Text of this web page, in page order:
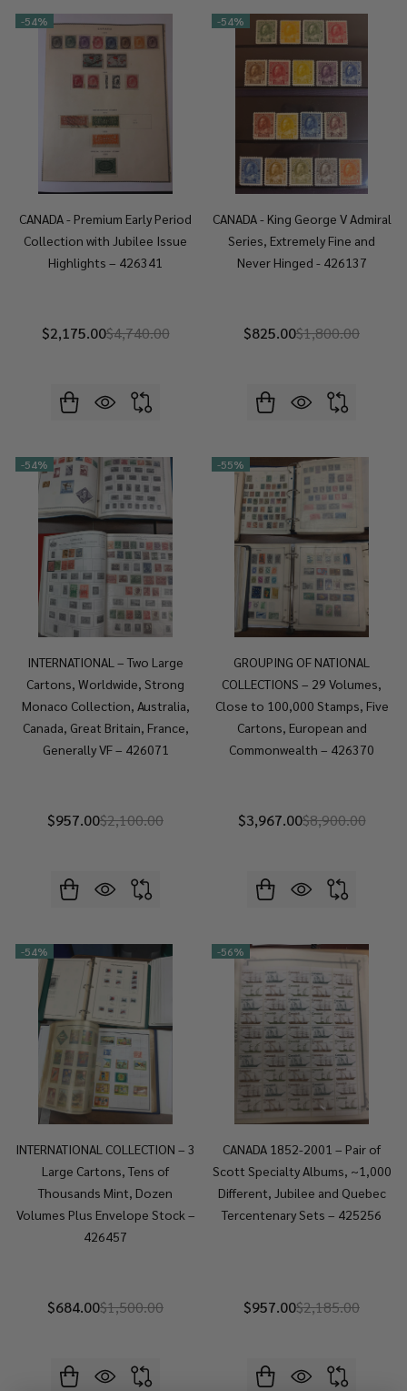
-54%
CANADA - Premium Early Period
Collection with Jubilee Issue
Highlights – 426341
$2,175.00$4,740.00
-54%
CANADA - King George V Admiral
Series, Extremely Fine and
Never Hinged - 426137
$825.00$1,800.00
-54%
INTERNATIONAL – Two Large
Cartons, Worldwide, Strong
Monaco Collection, Australia,
Canada, Great Britain, France,
Generally VF – 426071
$957.00$2,100.00
-55%
GROUPING OF NATIONAL
COLLECTIONS – 29 Volumes,
Close to 100,000 Stamps, Five
Cartons, European and
Commonwealth – 426370
$3,967.00$8,900.00
-54%
INTERNATIONAL COLLECTION – 3
Large Cartons, Tens of
Thousands Mint, Dozen
Volumes Plus Envelope Stock –
426457
$684.00$1,500.00
-56%
CANADA 1852-2001 – Pair of
Scott Specialty Albums, ~1,000
Different, Jubilee and Quebec
Tercentenary Sets – 425256
$957.00$2,185.00